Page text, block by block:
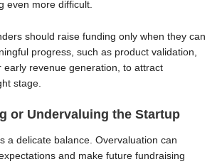
even more difficult.
should raise funding only when they can
progress, such as product validation,
early revenue generation, to attract
stage.
or Undervaluing the Startup
a delicate balance. Overvaluation can
and make future fundraising